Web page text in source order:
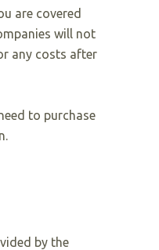
are covered
will not
any costs after
to purchase
by the